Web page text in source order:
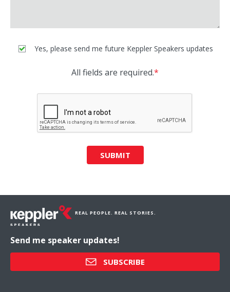
Yes, please send me future Keppler Speakers updates
All fields are required.*
SUBMIT
REAL PEOPLE. REAL STORIES.
Send me speaker updates!
SUBSCRIBE